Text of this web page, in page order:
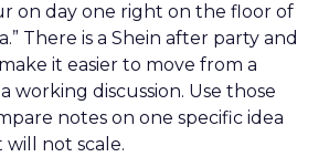
on day one right on the floor of
There is a Shein after party and
it easier to move from a
working discussion. Use those
notes on one specific idea
not scale.